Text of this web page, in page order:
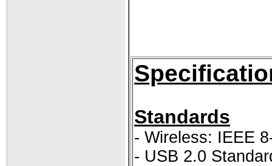
Standards
- Wireless: IEEE
- USB 2.0